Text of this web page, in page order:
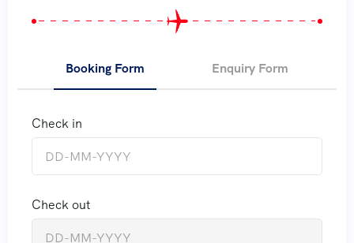
Booking Form Enquiry Form
Check in
Check out